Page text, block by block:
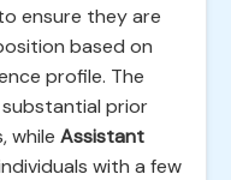
ensure they are
based on
profile. The
prior
while Assistant
with a few